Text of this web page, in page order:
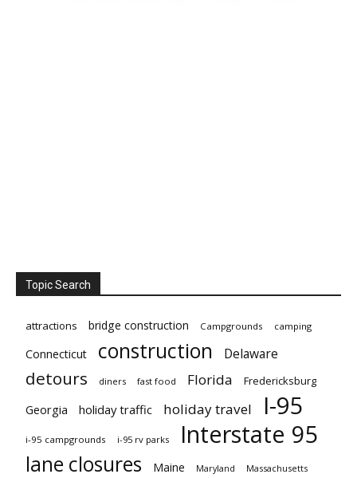
Topic Search
attractions bridge construction Campgrounds camping
Connecticut construction Delaware
detours diners fast food Florida Fredericksburg
Georgia holiday traffic holiday travel I-95
i-95 campgrounds i-95 rv parks Interstate 95
lane closures Maine Maryland Massachusetts